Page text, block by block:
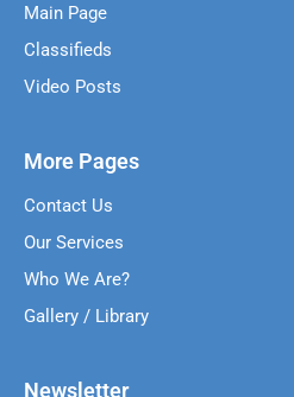
Main Page
Classifieds
Video Posts
More Pages
Contact Us
Our Services
Who We Are?
Gallery / Library
Newsletter